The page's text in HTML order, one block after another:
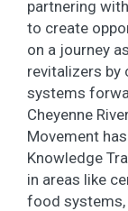
partnering
to create
on a journey
revitalizers by
systems
Cheyenne
Movement
Knowledge
in areas like
food systems,